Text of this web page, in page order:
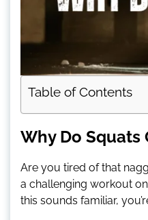
Table of Contents
Why Do Squats
Are you tired of that
a challenging workout
this sounds familiar,